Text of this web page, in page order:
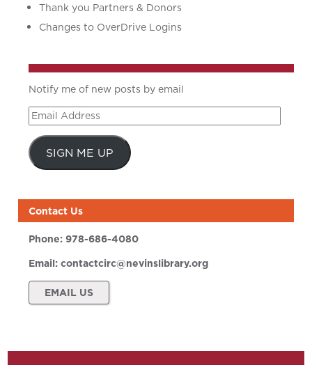
Thank you Partners & Donors
Changes to OverDrive Logins
Notify me of new posts by email
Email
Address
SIGN ME UP
Contact Us
Phone:978-686-4080
Email:contactcirc@nevinslibrary.org
EMAIL US